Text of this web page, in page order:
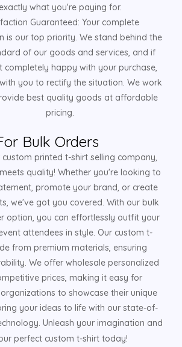
exactly what you're paying for.
Guaranteed: Your complete
is our top priority. We stand behind the
of our goods and services, and if
completely happy with your purchase,
you to rectify the situation. We work
best quality goods at affordable
pricing.
Bulk Orders
printed t-shirt selling company,
quality! Whether you're looking to
promote your brand, or create
we've got you covered. With our bulk
option, you can effortlessly outfit your
attendees in style. Our custom t-
from premium materials, ensuring
We offer wholesale personalized
prices, making it easy for
to showcase their unique
your ideas to life with our state-of-
Unleash your imagination and
perfect custom t-shirt today!